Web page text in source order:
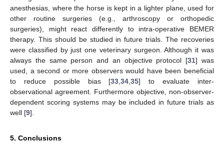
anesthesias, where the horse is kept in a lighter plane, used for
other routine surgeries (e.g., arthroscopy or orthopedic
surgeries), might react differently to intra-operative BEMER
therapy. This should be studied in future trials. The recoveries
were classified by just one veterinary surgeon. Although it was
always the same person and an objective protocol [31] was
used, a second or more observers would have been beneficial
to reduce possible bias [33 ,34 ,35] to evaluate inter-
observational agreement. Furthermore objective, non-observer-
dependent scoring systems may be included in future trials as
well [9].
5. Conclusions